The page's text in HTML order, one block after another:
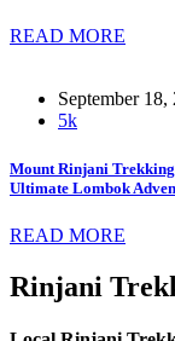
READ MORE
September 18,
5k
Mount Rinjani Trekking
Ultimate Lombok
READ MORE
Rinjani